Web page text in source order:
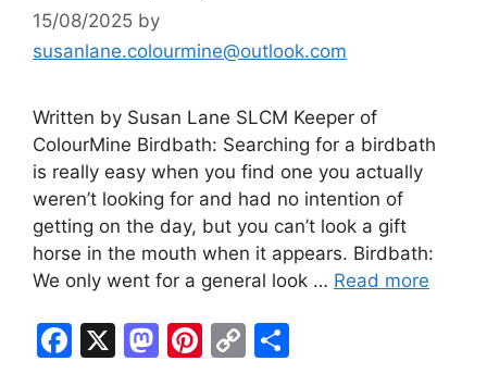
15/08/2025 by
susanlane.colourmine@outlook.com
Written by Susan Lane SLCM Keeper of
ColourMine Birdbath: Searching for a birdbath
is really easy when you find one you actually
weren’t looking for and had no intention of
getting on the day, but you can’t look a gift
horse in the mouth when it appears. Birdbath:
We only went for a general look … Read more
F
X
M Pi C